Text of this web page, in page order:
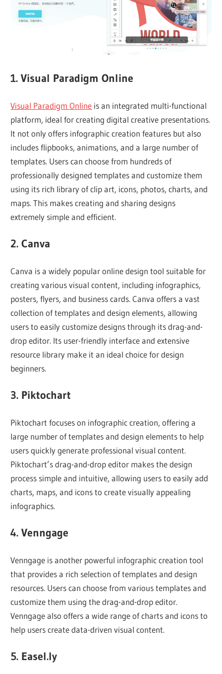
1. Visual Paradigm Online
Visual Paradigm Online is an integrated multi-functional
platform, ideal for creating digital creative presentations.
It not only offers infographic creation features but also
includes flipbooks, animations, and a large number of
templates. Users can choose from hundreds of
professionally designed templates and customize them
using its rich library of clip art, icons, photos, charts, and
maps. This makes creating and sharing designs
extremely simple and efficient.
2. Canva
Canva is a widely popular online design tool suitable for
creating various visual content, including infographics,
posters, flyers, and business cards. Canva offers a vast
collection of templates and design elements, allowing
users to easily customize designs through its drag-and-
drop editor. Its user-friendly interface and extensive
resource library make it an ideal choice for design
beginners.
3. Piktochart
Piktochart focuses on infographic creation, offering a
large number of templates and design elements to help
users quickly generate professional visual content.
Piktochart’s drag-and-drop editor makes the design
process simple and intuitive, allowing users to easily add
charts, maps, and icons to create visually appealing
infographics.
4. Venngage
Venngage is another powerful infographic creation tool
that provides a rich selection of templates and design
resources. Users can choose from various templates and
customize them using the drag-and-drop editor.
Venngage also offers a wide range of charts and icons to
help users create data-driven visual content.
5. Easel.ly